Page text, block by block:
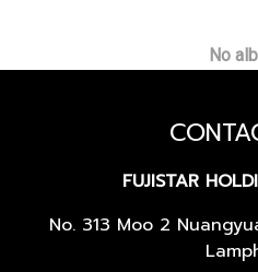
No
FUJISTAR
No. 313 Moo 2